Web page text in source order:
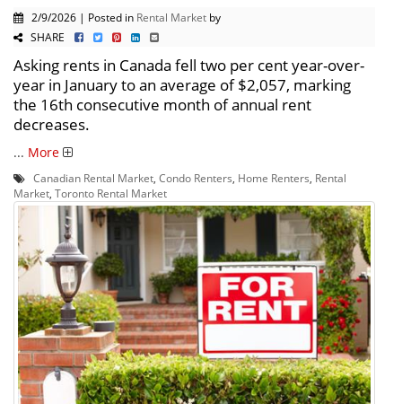
2/9/2026 | Posted in Rental Market by
SHARE
Asking rents in Canada fell two per cent year-over-
year in January to an average of $2,057, marking
the 16th consecutive month of annual rent
decreases.
... More
Canadian Rental Market Condo Renters Home Renters Rental
Market Toronto Rental Market